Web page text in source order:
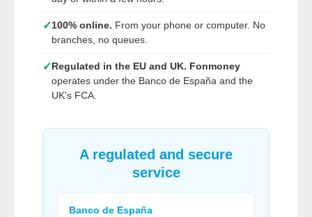
✓100% online. From your phone or computer. No
branches, no queues.
✓Regulated in the EU and UK. Fonmoney
operates under the Banco de España and the
UK's FCA.
A regulated and secure
service
Banco de España